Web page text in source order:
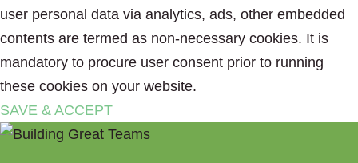
user personal data via analytics, ads, other embedded
contents are termed as non-necessary cookies. It is
mandatory to procure user consent prior to running
these cookies on your website.
SAVE & ACCEPT